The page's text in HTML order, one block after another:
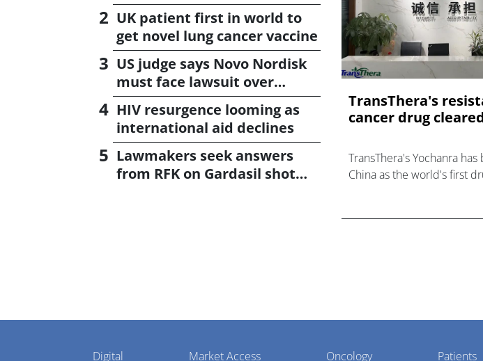
UK patient first in world to
get novel lung cancer vaccine
US judge says Novo Nordisk
must face lawsuit over
CagriSema
HIV resurgence looming as
international aid declines
Lawmakers seek answers
from RFK on Gardasil shot
TransThera's
cancer drug
TransThera's Yochanra
China as the world's first
Pharmaphorum
Digital Market Access Oncology Patients